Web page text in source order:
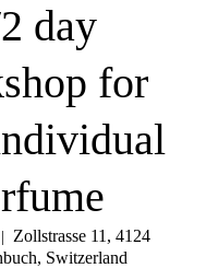
day
for
Zollstrasse 11, 4124
Switzerland